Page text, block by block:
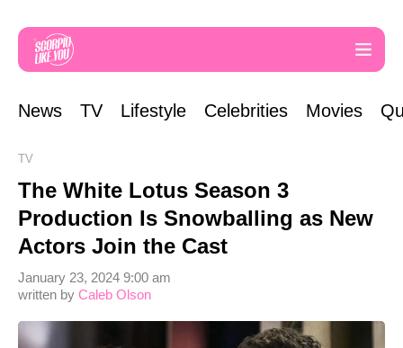
News TV Lifestyle Celebrities Movies
TV
The White Lotus Season 3
Production Is Snowballing as New
Actors Join the Cast
written by Caleb Olson
January 23, 2024 9:00 am